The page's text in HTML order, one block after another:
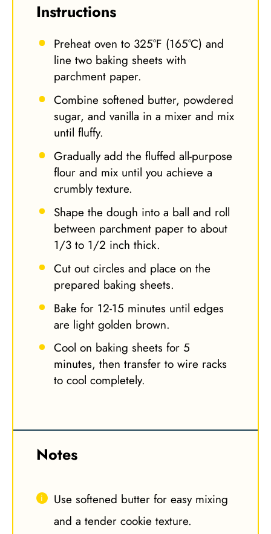
Instructions
Preheat oven to 325°F (165°C) and
line two baking sheets with
parchment paper.
Combine softened butter, powdered
sugar, and vanilla in a mixer and mix
until fluffy.
Gradually add the fluffed all-purpose
flour and mix until you achieve a
crumbly texture.
Shape the dough into a ball and roll
between parchment paper to about
1/3 to 1/2 inch thick.
Cut out circles and place on the
prepared baking sheets.
Bake for 12-15 minutes until edges
are light golden brown.
Cool on baking sheets for 5
minutes, then transfer to wire racks
to cool completely.
Notes
Use softened butter for easy mixing
and a tender cookie texture.